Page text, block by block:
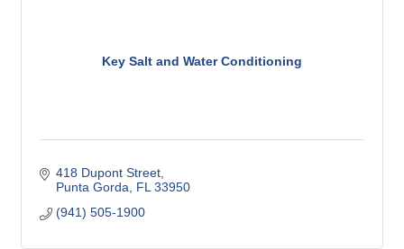
Key Salt and Water Conditioning
418 Dupont Street
Punta Gorda
FL 33950
(941) 505-1900